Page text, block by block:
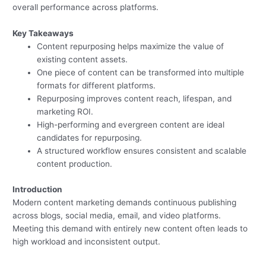
overall performance across platforms.
Key Takeaways
Content repurposing helps maximize the value of
existing content assets.
One piece of content can be transformed into multiple
formats for different platforms.
Repurposing improves content reach, lifespan, and
marketing ROI.
High-performing and evergreen content are ideal
candidates for repurposing.
A structured workflow ensures consistent and scalable
content production.
Introduction
Modern content marketing demands continuous publishing
across blogs, social media, email, and video platforms.
Meeting this demand with entirely new content often leads to
high workload and inconsistent output.